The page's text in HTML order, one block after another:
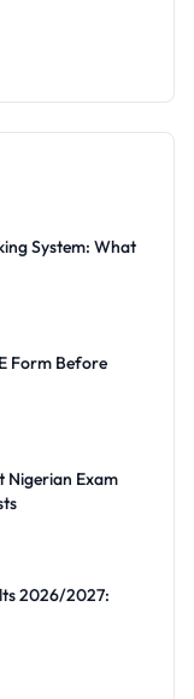
System: What
Form Before
Nigerian Exam
2026/2027: